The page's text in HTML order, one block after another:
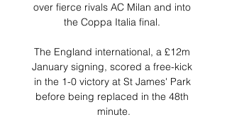
over fierce rivals AC Milan and into
the Coppa Italia final.
The England international, a £12m
January signing, scored a free-kick
in the 1-0 victory at St James' Park
before being replaced in the 48th
minute.